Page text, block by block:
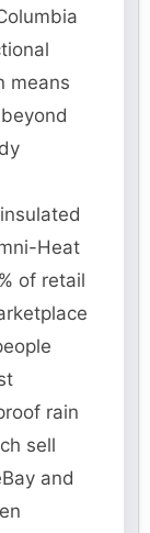
means
Heat
of retail
rain
sell
and